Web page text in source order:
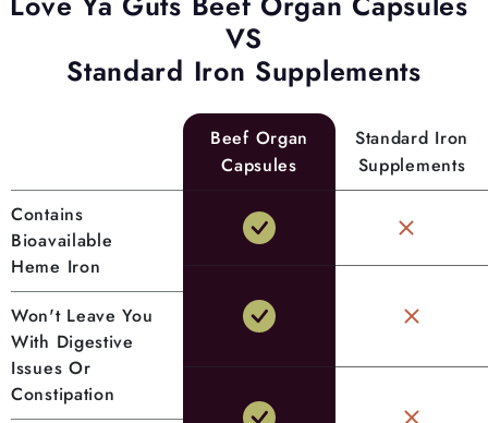
VS
Standard Iron Supplements
Contains
Bioavailable
Heme Iron
Won't Leave You
With Digestive
Issues Or
Constipation
Beef Organ
Capsules
Standard Iron
Supplements